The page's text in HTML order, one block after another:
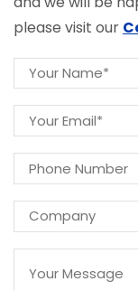
please visit our